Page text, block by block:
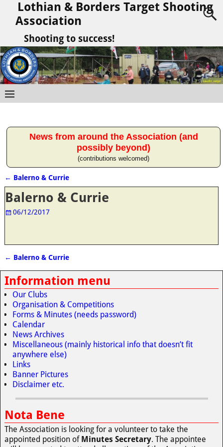
Lothian & Borders Target Shooting
Association
Shooting to success!
News from around the Association (and
possibly beyond)
(contributions welcomed)
Post navigation
← Balerno & Currie
Balerno & Currie
06/12/2017
Post navigation
← Balerno & Currie
Information menu
Our Clubs
Organisation & Competitions
Forms & Minutes (needs password)
Calendar
News Archives
Miscellaneous (mainly historical info that doesn’t fit
anywhere else)
Links
Banner Pictures
Disclaimer etc.
Nota Bene
The Association is looking for a volunteer to take the
appointed position of Minutes Secretary. The appointee